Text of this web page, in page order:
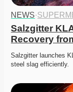
NEWS·
Salzgitter
Recovery
Salzgitter launches
steel slag efficiently.